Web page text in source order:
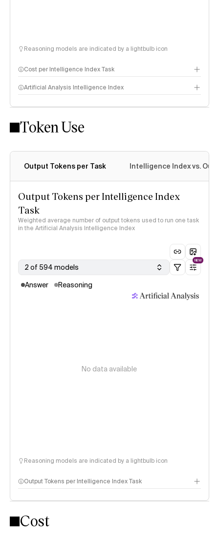
Reasoning models are indicated by a lightbulb icon
Cost per Intelligence Index Task
Artificial Analysis Intelligence Index
Intelligence Index methodology
Token Use
Output Tokens per Task Intelligence Index vs.
Output Tokens per Intelligence Index
Task
Weighted average number of output tokens used to run one task
in the Artificial Analysis Intelligence Index
2 of 594 models
NEW
Answer Reasoning
No data available
Reasoning models are indicated by a lightbulb icon
Output Tokens per Intelligence Index Task
Cost